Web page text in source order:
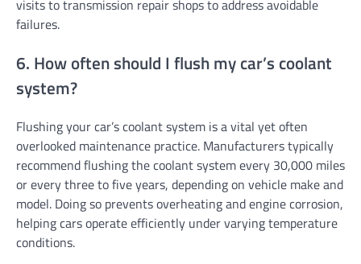
visits to transmission repair shops to address avoidable
failures.
6. How often should I flush my car’s coolant
system?
Flushing your car’s coolant system is a vital yet often
overlooked maintenance practice. Manufacturers typically
recommend flushing the coolant system every 30,000 miles
or every three to five years, depending on vehicle make and
model. Doing so prevents overheating and engine corrosion,
helping cars operate efficiently under varying temperature
conditions.